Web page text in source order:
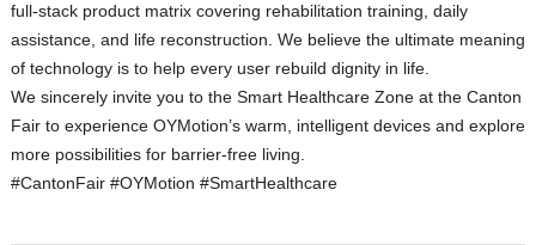
full‑stack product matrix covering rehabilitation training, daily
assistance, and life reconstruction. We believe the ultimate meaning
of technology is to help every user rebuild dignity in life.
We sincerely invite you to the Smart Healthcare Zone at the Canton
Fair to experience OYMotion’s warm, intelligent devices and explore
more possibilities for barrier‑free living.
#CantonFair #OYMotion #SmartHealthcare